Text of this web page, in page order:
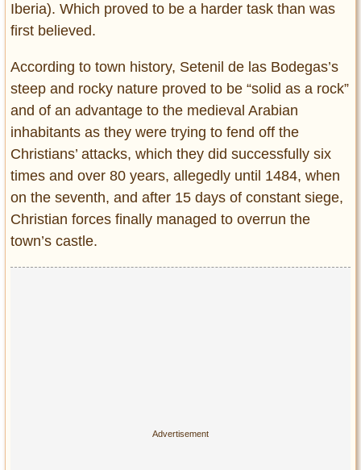
Iberia). Which proved to be a harder task than was
first believed.
According to town history, Setenil de las Bodegas’s
steep and rocky nature proved to be “solid as a rock”
and of an advantage to the medieval Arabian
inhabitants as they were trying to fend off the
Christians’ attacks, which they did successfully six
times and over 80 years, allegedly until 1484, when
on the seventh, and after 15 days of constant siege,
Christian forces finally managed to overrun the
town’s castle.